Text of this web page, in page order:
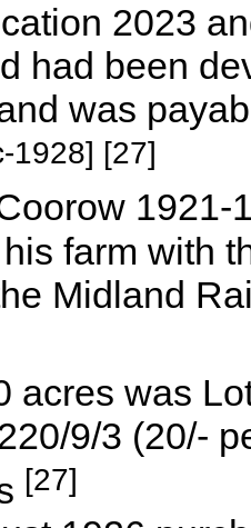
2023
been
was
1928] [27]
1921-
farm with
Midland
was
9/3 (20/-
[27]